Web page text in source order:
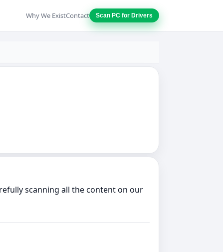
Why We ExistContact Scan PC for Drivers
scanning all the content on our